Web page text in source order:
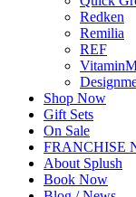
Redken
Remilia
REF
Shop Now
Gift Sets
On Sale
FRANCHISE
About Splush
Book Now